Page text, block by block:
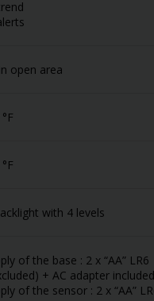
open area
with 4 levels
of the base : 2 x “AA” LR6
+ AC adapter
of the sensor : 2 x “AA”